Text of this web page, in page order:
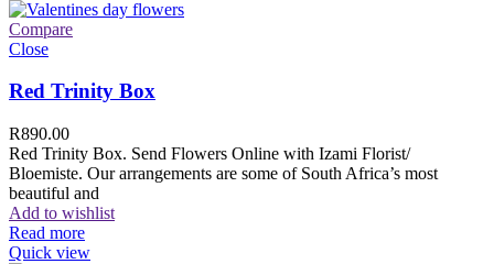
Compare
Close
Red Trinity Box
R890.00
Red Trinity Box. Send Flowers Online with Izami Florist/
Bloemiste. Our arrangements are some of South Africa’s most
beautiful and
Add to wishlist
Read more
Quick view